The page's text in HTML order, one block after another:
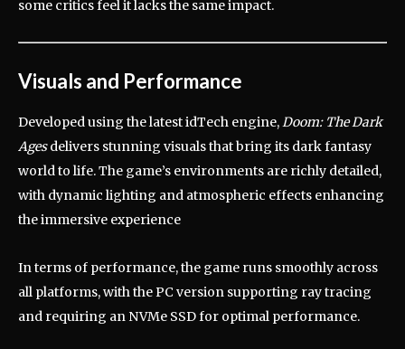
some critics feel it lacks the same impact.
Visuals and Performance
Developed using the latest idTech engine,Doom: The Dark
Agesdelivers stunning visuals that bring its dark fantasy
world to life.The game’s environments are richly detailed,
with dynamic lighting and atmospheric effects enhancing
the immersive experience
In terms of performance, the game runs smoothly across
all platforms, with the PC version supporting ray tracing
and requiring an NVMe SSD for optimal performance.